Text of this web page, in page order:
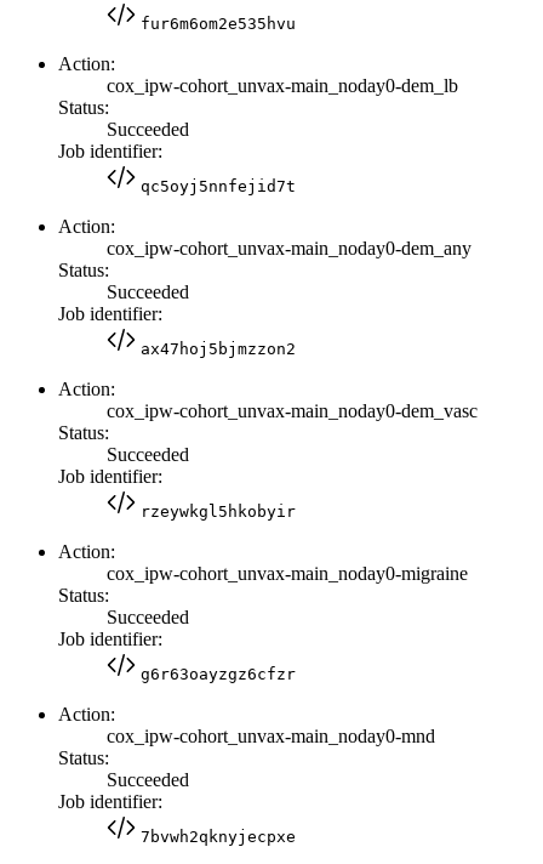
fur6m6om2e535hvu
Action:
cox_ipw-cohort_unvax-main_noday0-dem_lb
Status:
Succeeded
Job identifier:
qc5oyj5nnfejid7t
Action:
cox_ipw-cohort_unvax-main_noday0-dem_any
Status:
Succeeded
Job identifier:
ax47hoj5bjmzzon2
Action:
cox_ipw-cohort_unvax-main_noday0-dem_vasc
Status:
Succeeded
Job identifier:
rzeywkgl5hkobyir
Action:
cox_ipw-cohort_unvax-main_noday0-migraine
Status:
Succeeded
Job identifier:
g6r63oayzgz6cfzr
Action:
cox_ipw-cohort_unvax-main_noday0-mnd
Status:
Succeeded
Job identifier:
7bvwh2qknyjecpxe